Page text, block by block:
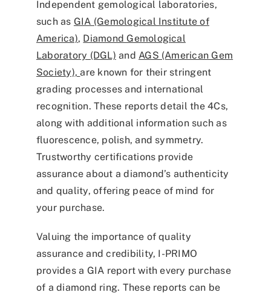
Independent gemological laboratories,
such as GIA (Gemological Institute of
America), Diamond Gemological
Laboratory (DGL) andAGS (American Gem
Society),are known for their stringent
grading processes and international
recognition. These reports detail the 4Cs,
along with additional information such as
fluorescence, polish, and symmetry.
Trustworthy certifications provide
assurance about a diamond’s authenticity
and quality, offering peace of mind for
your purchase.
Valuing the importance of quality
assurance and credibility, I-PRIMO
provides a GIA report with every purchase
of a diamond ring. These reports can be